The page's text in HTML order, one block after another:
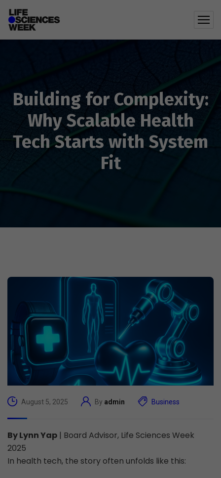
Building for Complexity:
Why Scalable Health
Tech Starts with System
Fit
August 5, 2025 By admin Business
By Lynn Yap | Board Advisor, Life Sciences Week
2025
In health tech, the story often unfolds like this: